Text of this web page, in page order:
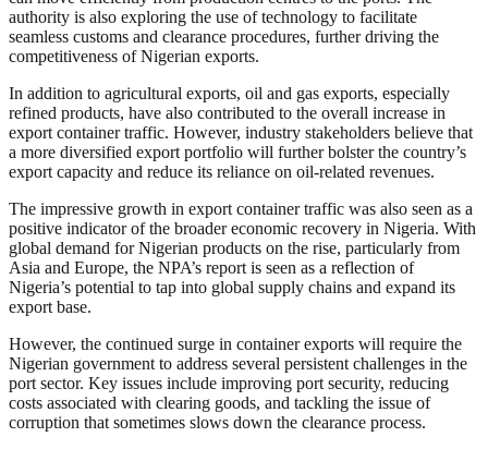
authority is also exploring the use of technology to facilitate
seamless customs and clearance procedures, further driving the
competitiveness of Nigerian exports.
In addition to agricultural exports, oil and gas exports, especially
refined products, have also contributed to the overall increase in
export container traffic. However, industry stakeholders believe that
a more diversified export portfolio will further bolster the country’s
export capacity and reduce its reliance on oil-related revenues.
The impressive growth in export container traffic was also seen as a
positive indicator of the broader economic recovery in Nigeria. With
global demand for Nigerian products on the rise, particularly from
Asia and Europe, the NPA’s report is seen as a reflection of
Nigeria’s potential to tap into global supply chains and expand its
export base.
However, the continued surge in container exports will require the
Nigerian government to address several persistent challenges in the
port sector. Key issues include improving port security, reducing
costs associated with clearing goods, and tackling the issue of
corruption that sometimes slows down the clearance process.